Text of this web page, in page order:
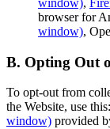
window),
browser for
window),
B. Opting Out
To opt-out from
the Website, use this:
window) provided